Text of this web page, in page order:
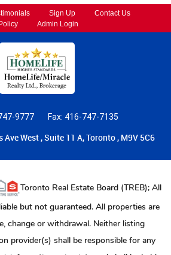
Sign Up
Contact Us
Admin Login
9777 Fax: 416-747-7135
West , Suite 11 A, Toronto , M9V 5C6
Toronto Real Estate Board (TREB); All
but not guaranteed. All properties are
change or withdrawal. Neither listing
provider(s) shall be responsible for any